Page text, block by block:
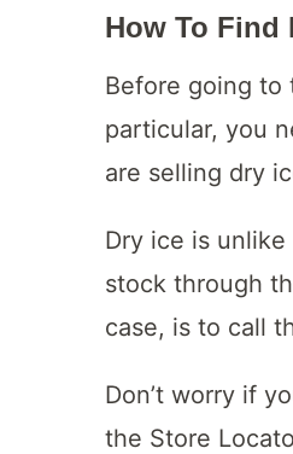
How To Find
Before going to
particular, you
are selling dry
Dry ice is
stock through
case, is to call
Don’t worry if
the Store